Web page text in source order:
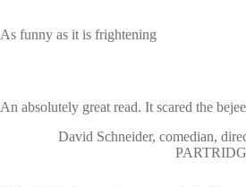
As funny as it is frightening
An absolutely great read. It scared the
David Schneider, comedian,